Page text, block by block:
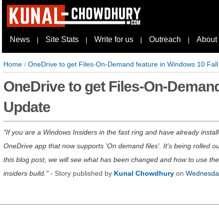
News | Site Stats | Write for us | Outreach | About
Home / OneDrive to get Files-On-Demand feature in Windows 10
OneDrive to get Files-On-
Update
If you are a Windows Insiders in the fast ring and have already
OneDrive app that now supports 'On demand files'. It's being rolled
this blog post, we will see what has been changed and how to use
insiders build. - Story published by Kunal Chowdhury on